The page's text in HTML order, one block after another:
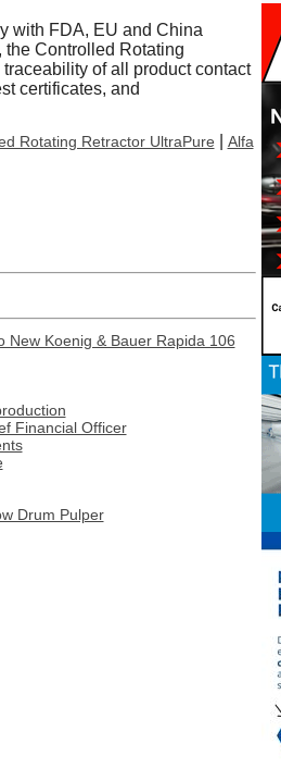
with FDA, EU and China
Controlled Rotating
of all product contact
certificates, and
Rotating Retractor UltraPure
Alfa
New Koenig & Bauer Rapida 106
Financial Officer
Drum Pulper